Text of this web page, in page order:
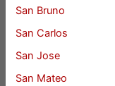
San Bruno
San Carlos
San Jose
San Mateo